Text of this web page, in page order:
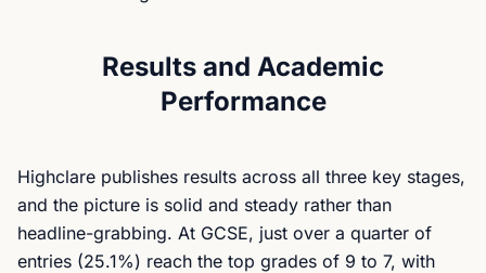
Results and Academic
Performance
Highclare publishes results across all three key stages,
and the picture is solid and steady rather than
headline-grabbing. At GCSE, just over a quarter of
entries (25.1%) reach the top grades of 9 to 7, with